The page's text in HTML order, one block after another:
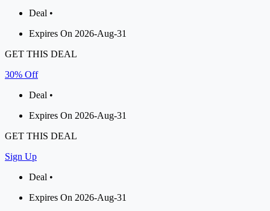
Deal •
Expires On 2026-Aug-31
GET THIS DEAL
30% Off
Deal •
Expires On 2026-Aug-31
GET THIS DEAL
Sign Up
Deal •
Expires On 2026-Aug-31